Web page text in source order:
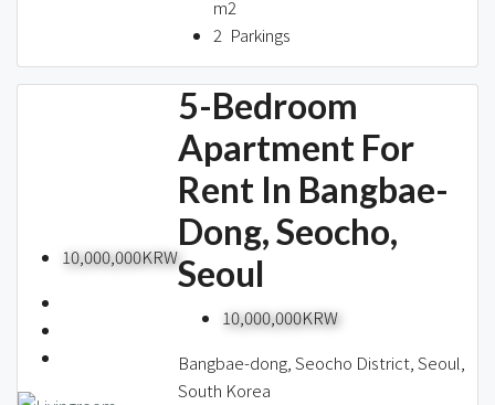
m2
2 Parkings
10,000,000KRW
5-Bedroom
Apartment For
Rent In Bangbae-
Dong, Seocho,
Seoul
10,000,000KRW
Bangbae-dong, Seocho District, Seoul,
South Korea